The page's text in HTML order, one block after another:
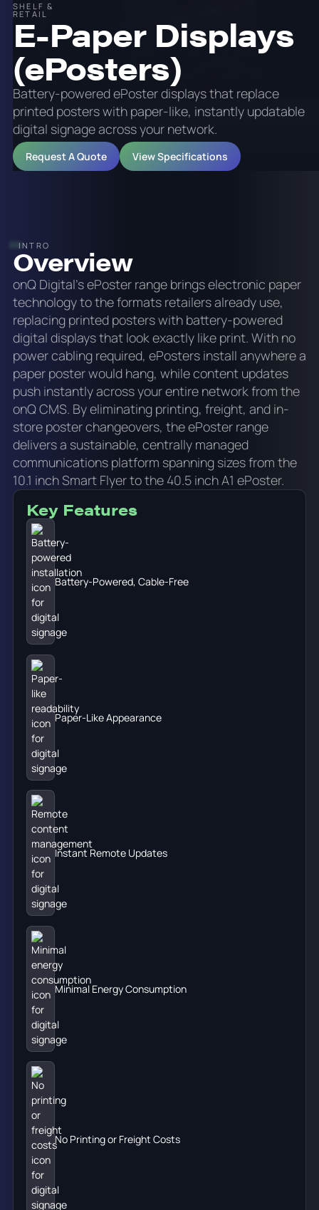
SHELF &
RETAIL
E-Paper Displays
(ePosters)
Battery-powered ePoster displays that replace
printed posters with paper-like, instantly updatable
digital signage across your network.
Request A Quote View Specifications
INTRO
Overview
onQ Digital's ePoster range brings electronic paper
technology to the formats retailers already use,
replacing printed posters with battery-powered
digital displays that look exactly like print. With no
power cabling required, ePosters install anywhere a
paper poster would hang, while content updates
push instantly across your entire network from the
onQ CMS. By eliminating printing, freight, and in-
store poster changeovers, the ePoster range
delivers a sustainable, centrally managed
communications platform spanning sizes from the
10.1 inch Smart Flyer to the 40.5 inch A1 ePoster.
Key Features
Battery-Powered, Cable-Free
Paper-Like Appearance
Instant Remote Updates
Minimal Energy Consumption
No Printing or Freight Costs